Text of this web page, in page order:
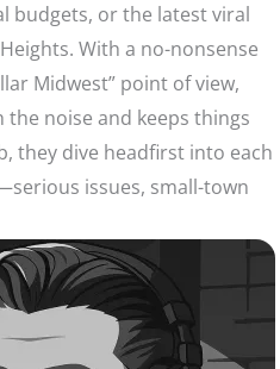
budgets, or the latest viral
With a no-nonsense
Midwest” point of view,
the noise and keeps things
they dive headfirst into each
issues, small-town